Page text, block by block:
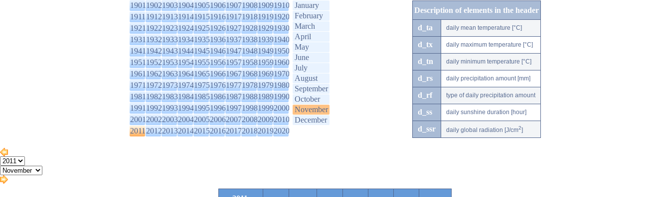
1901190219031904190519061907190819091910
1911191219131914191519161917191819191920
1921192219231924192519261927192819291930
1931193219331934193519361937193819391940
1941194219431944194519461947194819491950
1951195219531954195519561957195819591960
1961196219631964196519661967196819691970
1971197219731974197519761977197819791980
1981198219831984198519861987198819891990
1991199219931994199519961997199819992000
2001200220032004200520062007200820092010
2011201220132014201520162017201820192020
January
February
March
April
May
June
July
August
September
October
November
December
Description of elements in the header
d_ta daily mean temperature [°C]
d_tx daily maximum temperature [°C]
d_tn daily minimum temperature [°C]
d_rs daily precipitation amount [mm]
d_rf type of daily precipitation amount
d_ss daily sunshine duration [hour]
d_ssr daily global radiation [J/cm2]